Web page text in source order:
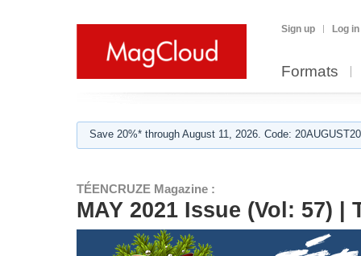
Sign up Log in
Formats
Save 20%* through August 11, 2026. Code:
TÉENCRUZE Magazine :
MAY 2021 Issue (Vol: 57) |